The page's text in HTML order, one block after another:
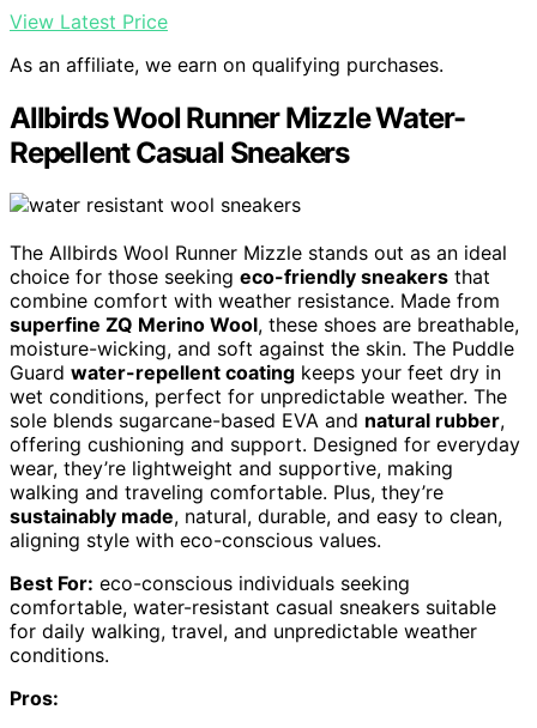
View Latest Price
As an affiliate, we earn on qualifying purchases.
Allbirds Wool Runner Mizzle Water-
Repellent Casual Sneakers
The Allbirds Wool Runner Mizzle stands out as an ideal
choice for those seeking eco-friendly sneakers that
combine comfort with weather resistance. Made from
superfine ZQ Merino Wool, these shoes are breathable,
moisture-wicking, and soft against the skin. The Puddle
Guard water-repellent coating keeps your feet dry in
wet conditions, perfect for unpredictable weather. The
sole blends sugarcane-based EVA and natural rubber,
offering cushioning and support. Designed for everyday
wear, they’re lightweight and supportive, making
walking and traveling comfortable. Plus, they’re
sustainably made, natural, durable, and easy to clean,
aligning style with eco-conscious values.
Best For: eco-conscious individuals seeking
comfortable, water-resistant casual sneakers suitable
for daily walking, travel, and unpredictable weather
conditions.
Pros: